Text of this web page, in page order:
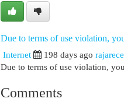
Due to terms of use violation,
Internet 198 days ago
Due to terms of use violation,
Comments